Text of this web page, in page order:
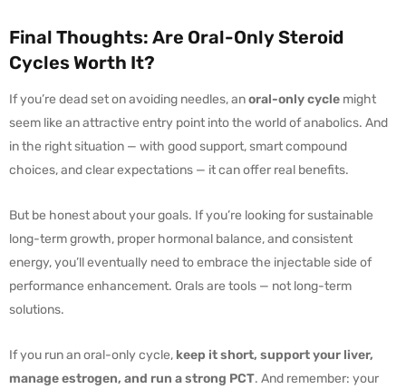
Final Thoughts: Are Oral-Only Steroid
Cycles Worth It?
If you’re dead set on avoiding needles, anoral-only cycle might
seem like an attractive entry point into the world of anabolics. And
in the right situation — with good support, smart compound
choices, and clear expectations — it can offer real benefits.
But be honest about your goals. If you’re looking for sustainable
long-term growth, proper hormonal balance, and consistent
energy, you’ll eventually need to embrace the injectable side of
performance enhancement. Orals are tools — not long-term
solutions.
If you run an oral-only cycle, keep it short, support your liver,
manage estrogen, and run a strong PCT. And remember: your